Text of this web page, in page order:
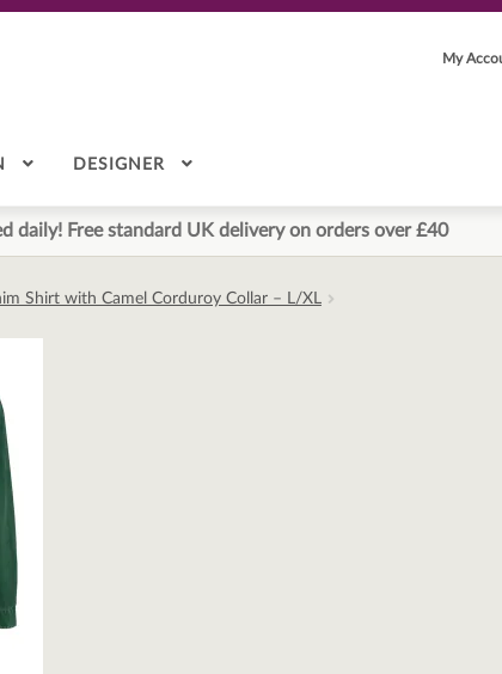
My
DESIGNER
daily! Free standard UK delivery on orders over £40
Shirt with Camel Corduroy Collar – L/XL